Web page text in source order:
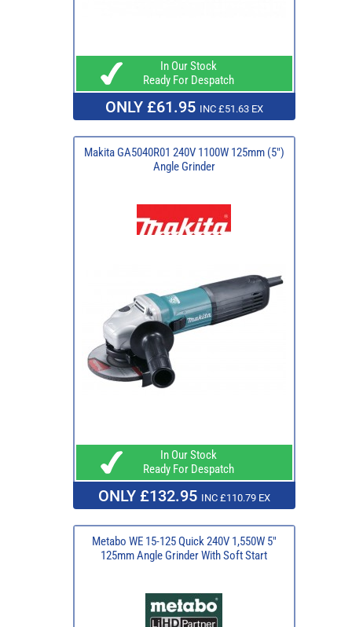
In Our Stock
Ready For Despatch
ONLY £61.95 INC £51.63 EX
Makita GA5040R01 240V 1100W 125mm (5")
Angle Grinder
In Our Stock
Ready For Despatch
ONLY £132.95 INC £110.79 EX
Metabo WE 15-125 Quick 240V 1,550W 5"
125mm Angle Grinder With Soft Start